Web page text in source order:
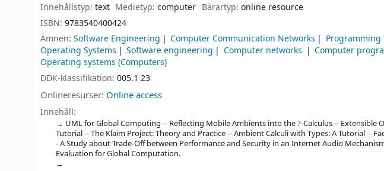
Innehållstyp: text Medietyp:computer Bärartyp: online resource
ISBN: 9783540400424
Ämnen: Software Engineering Computer Communication Networks Programming
Operating Systems
Software engineering Computer networks Computer
Operating systems (Computers)
DDK-klassifikation: 005.1 23
Onlineresurser: Online access
Innehåll:
UML for Global Computing -- Reflecting Mobile Ambients into the ?-Calculus -- Extensible
Tutorial -- The Klaim Project: Theory and Practice -- Ambient Calculi with Types: A Tutorial --
- A Study about Trade-Off between Performance and Security in an Internet Audio
Evaluation for Global Computation.